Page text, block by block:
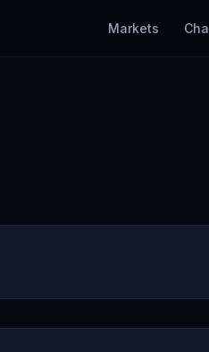
Markets